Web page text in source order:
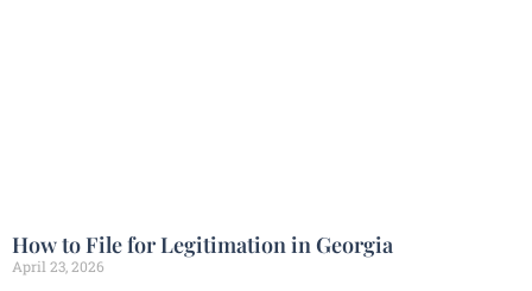
How to File for Legitimation in Georgia
April 23, 2026